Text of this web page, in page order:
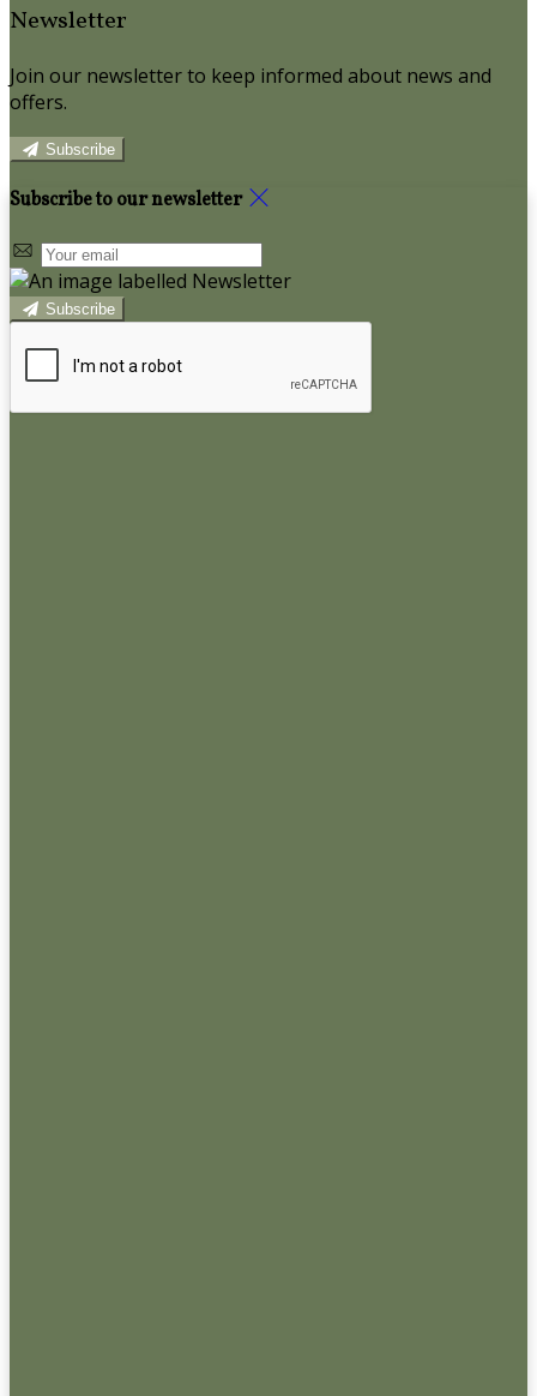
Newsletter
Join our newsletter to keep informed about news and
offers.
Subscribe
Subscribe to our newsletter
Subscribe